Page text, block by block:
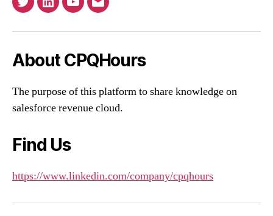
TwitterLinkedinYouTube
Email
About CPQHours
The purpose of this platform to share knowledge on
salesforce revenue cloud.
Find Us
https://www.linkedin.com/company/cpqhours